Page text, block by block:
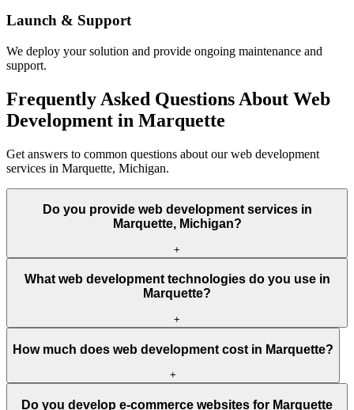
Launch & Support
We deploy your solution and provide ongoing maintenance and
support.
Frequently Asked Questions About Web
Development in Marquette
Get answers to common questions about our web development
services in Marquette, Michigan.
Do you provide web development services in
Marquette, Michigan?
+
What web development technologies do you use in
Marquette?
+
How much does web development cost in Marquette?
+
Do you develop e-commerce websites for Marquette